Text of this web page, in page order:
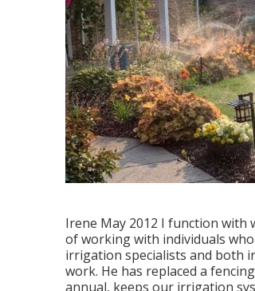
Irene May 2012 I function with
of working with individuals
irrigation specialists and both
work. He has replaced a
annual, keeps our irrigation